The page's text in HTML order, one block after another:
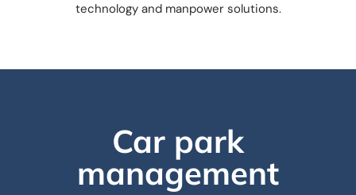
technology and manpower solutions.
Car park
management